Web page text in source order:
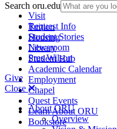
Search oru.edu
Tuition
Housing
Library
Student Hub
Academic Calendar
Employment
Chapel
Quest Events
Learn About ORU
Bookstore
Visit
Request Info
Student Stories
Newsroom
Pres Wilson
Give
Close
About ORU
Overview